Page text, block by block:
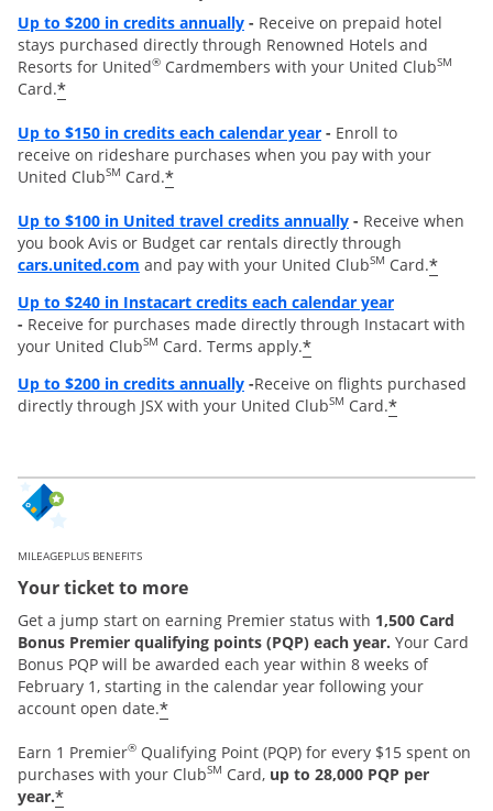
Up to $200 in credits annuallyOpens overlay
- Receive on prepaid hotel
stays purchased directly through Renowned Hotels and
Resorts for United® Cardmembers with your United ClubSM
Card.*
Up to $150 in credits each calendar yearOpens overlay
- Enroll to
receive on rideshare purchases when you pay with your
United ClubSM Card.*
Up to $100 in United travel credits annuallyOpens overlay
- Receive when
you book Avis or Budget car rentals directly through
cars.united.com opens overlay
and pay with your United ClubSM Card.*
Up to $240 in Instacart credits each calendar yearOpens
- Receive for purchases made directly through Instacart with
your United ClubSM Card. Terms apply.*
Up to $200 in credits annuallyOpens overlay
-Receive on flights purchased
directly through JSX with your United ClubSM Card.*
MILEAGEPLUS BENEFITS
Your ticket to more
Get a jump start on earning Premier status with 1,500 Card
Bonus Premier qualifying points (PQP) each year. Your Card
Bonus PQP will be awarded each year within 8 weeks of
February 1, starting in the calendar year following your
account open date.*
Earn 1 Premier® Qualifying Point (PQP) for every $15 spent on
purchases with your ClubSM Card, up to 28,000 PQP per
year.*